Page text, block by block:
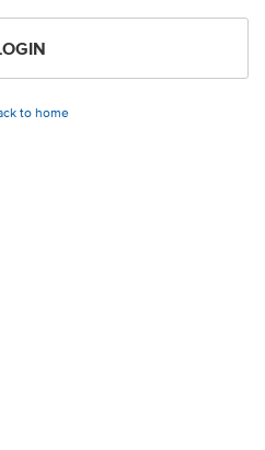
to home